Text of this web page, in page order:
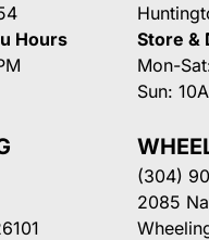
Hours
Store &
Mon-
Sun:
(304)
2085